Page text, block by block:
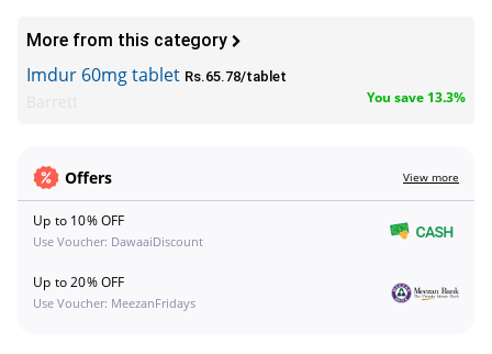
More from this category
Imdur 60mg tablet Rs.65.78/tablet
You save 13.3%
Offers View more
Up to 10% OFF
Use Voucher: DawaaiDiscount
Up to 20% OFF
Use Voucher: MeezanFridays